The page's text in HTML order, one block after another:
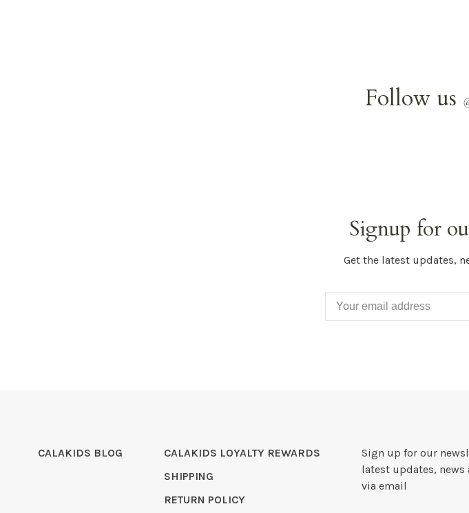
Follow us
Signup for
Get the latest updates,
CALAKIDS BLOG
CALAKIDS LOYALTY REWARDS
SHIPPING
RETURN POLICY
Sign up for our
latest updates,
via email